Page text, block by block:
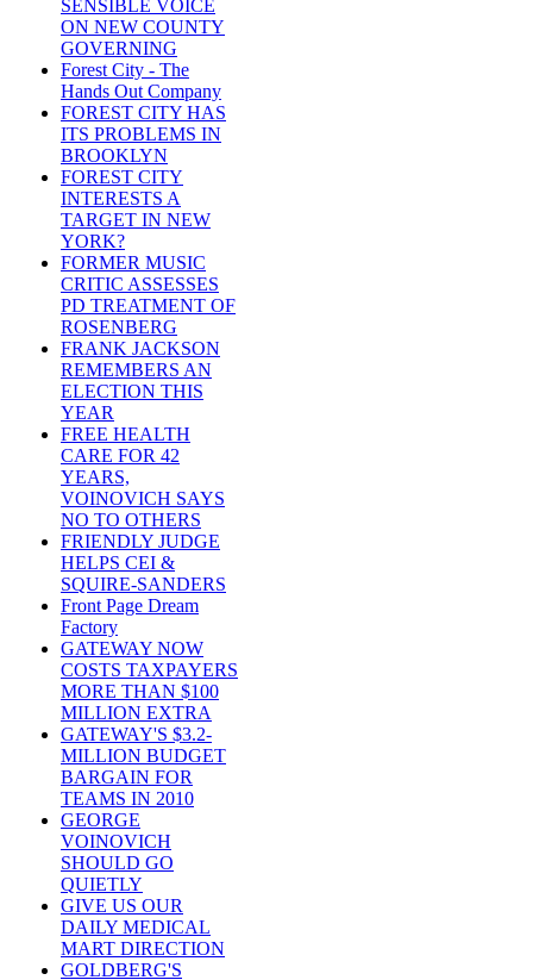
SENSIBLE VOICE
ON NEW COUNTY
GOVERNING
Forest City - The
Hands Out Company
FOREST CITY HAS
ITS PROBLEMS IN
BROOKLYN
FOREST CITY
INTERESTS A
TARGET IN NEW
YORK?
FORMER MUSIC
CRITIC ASSESSES
PD TREATMENT OF
ROSENBERG
FRANK JACKSON
REMEMBERS AN
ELECTION THIS
YEAR
FREE HEALTH
CARE FOR 42
YEARS,
VOINOVICH SAYS
NO TO OTHERS
FRIENDLY JUDGE
HELPS CEI &
SQUIRE-SANDERS
Front Page Dream
Factory
GATEWAY NOW
COSTS TAXPAYERS
MORE THAN $100
MILLION EXTRA
GATEWAY'S $3.2-
MILLION BUDGET
BARGAIN FOR
TEAMS IN 2010
GEORGE
VOINOVICH
SHOULD GO
QUIETLY
GIVE US OUR
DAILY MEDICAL
MART DIRECTION
GOLDBERG'S